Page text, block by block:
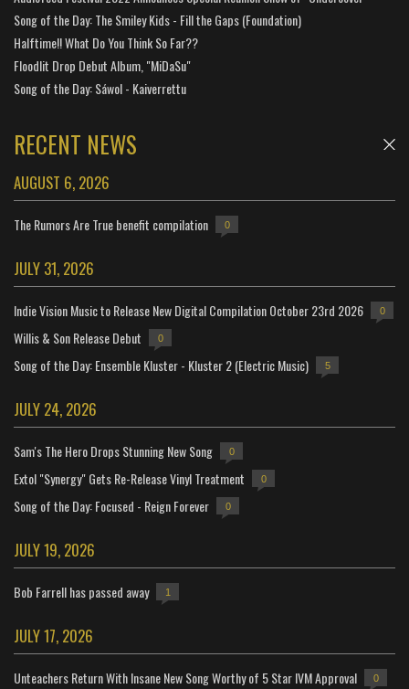
Song of the Day: The Smiley Kids - Fill the Gaps (Foundation)
Halftime!! What Do You Think So Far??
Floodlit Drop Debut Album, "MiDaSu"
Song of the Day: Sáwol - Kaiverrettu
RECENT NEWS
AUGUST 6, 2026
The Rumors Are True benefit compilation 0
JULY 31, 2026
Indie Vision Music to Release New Digital Compilation October 23rd 2026 0
Willis & Son Release Debut 0
Song of the Day: Ensemble Kluster - Kluster 2 (Electric Music) 5
JULY 24, 2026
Sam's The Hero Drops Stunning New Song 0
Extol "Synergy" Gets Re-Release Vinyl Treatment 0
Song of the Day: Focused - Reign Forever 0
JULY 19, 2026
Bob Farrell has passed away 1
JULY 17, 2026
Unteachers Return With Insane New Song Worthy of 5 Star IVM Approval 0